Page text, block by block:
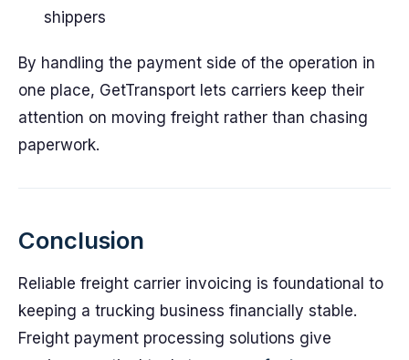
shippers
By handling the payment side of the operation in
one place, GetTransport lets carriers keep their
attention on moving freight rather than chasing
paperwork.
Conclusion
Reliable freight carrier invoicing is foundational to
keeping a trucking business financially stable.
Freight payment processing solutions give